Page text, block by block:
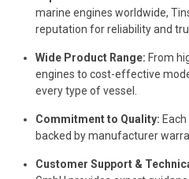
marine engines worldwide,
reputation for reliability and
Wide Product Range: From
engines to cost-effective
every type of vessel.
Commitment to Quality:
backed by manufacturer
Customer Support &